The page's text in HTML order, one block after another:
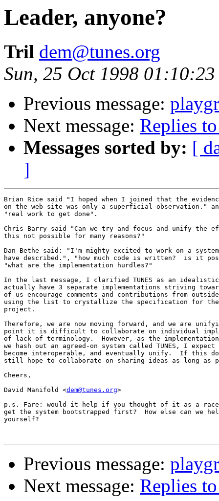
Leader, anyone?
Tril dem@tunes.org
Sun, 25 Oct 1998
Previous message:
Next message: Replies
Messages sorted by: [
]
Brian Rice said "I hoped when I joined that the
on the web site was only a superficial observation."
"real work to get done".
Chris Barry said "Can we try and focus and unify the
this not possible for many reasons?"
Dan Bethe said: "I'm mighty excited to work on a
have described.", "how much code is written?  is it
"what are the implementation hurdles?"
In the last message, I clarified TUNES as an
actually have 3 separate implementations striving
of us encourage comments and contributions from
using the list to crystallize the specification for the
project.
Therefore, we are now moving forward, and we are
point it is difficult to collaborate on individual
of lack of terminology.  However, as the
we hash out an agreed-on system called TUNES, I
become interoperable, and eventually unify.  If this
still hope to collaborate on sharing ideas as long as
Cheers,
David Manifold <dem@tunes.org>
p.s. Fare: would it help if you thought of it as a race
get the system bootstrapped first?  How else can we
yourself?
Previous message:
Next message: Replies